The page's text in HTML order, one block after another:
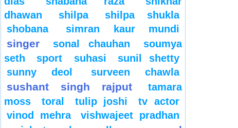
dhawan
shilpa
shilpa shukla
shobana
simran kaur mundi
singer sonal chauhan
soumya
seth
sport suhasi
sunil shetty
sunny deol
surveen chawla
sushant singh rajput
tamara
moss
toral tulip joshi
tv actor
vinod mehra
vishwajeet pradhan